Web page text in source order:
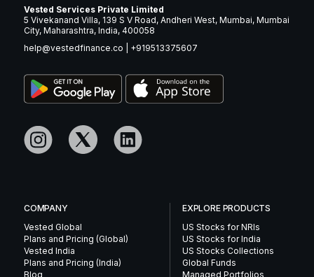
Vested Services Private Limited
5 Vivekanand Villa, 139 S V Road, Andheri West, Mumbai, Mumbai
City, Maharashtra, India, 400058
help@vestedfinance.co
+919513375607
COMPANY
Vested Global
Plans and Pricing (Global)
Vested India
Plans and Pricing (India)
Blog
EXPLORE PRODUCTS
US Stocks for NRIs
US Stocks for India
US Stocks Collections
Global Funds
Managed Portfolios